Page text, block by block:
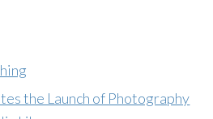
the Launch of Photography